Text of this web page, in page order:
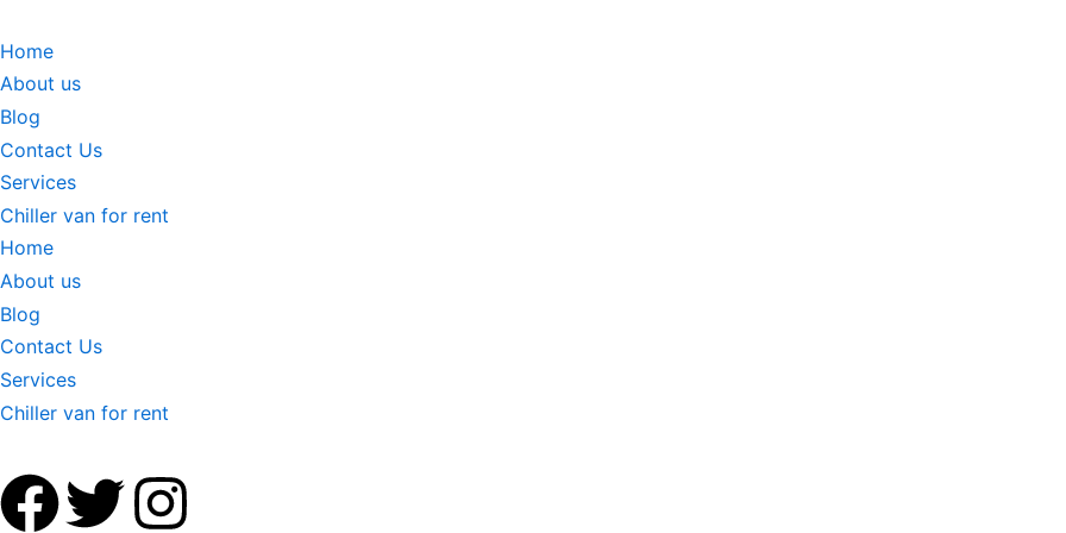
Home
About us
Blog
Contact Us
Services
Chiller van for rent
Home
About us
Blog
Contact Us
Services
Chiller van for rent
F T I